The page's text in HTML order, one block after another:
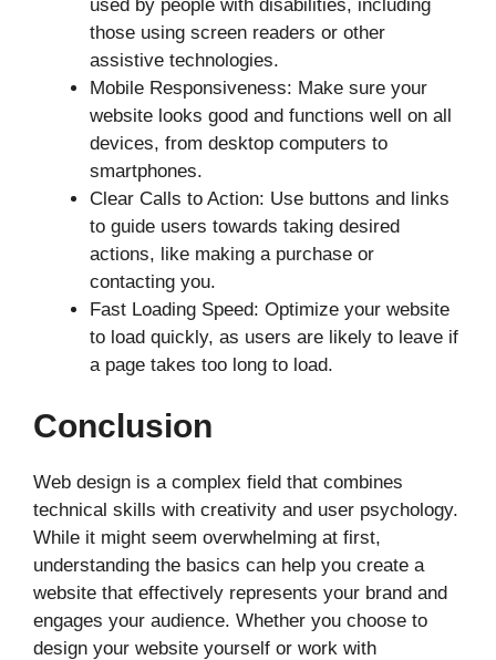
used by people with disabilities, including
those using screen readers or other
assistive technologies.
Mobile Responsiveness: Make sure your
website looks good and functions well on all
devices, from desktop computers to
smartphones.
Clear Calls to Action: Use buttons and links
to guide users towards taking desired
actions, like making a purchase or
contacting you.
Fast Loading Speed: Optimize your website
to load quickly, as users are likely to leave if
a page takes too long to load.
Conclusion
Web design is a complex field that combines
technical skills with creativity and user psychology.
While it might seem overwhelming at first,
understanding the basics can help you create a
website that effectively represents your brand and
engages your audience. Whether you choose to
design your website yourself or work with